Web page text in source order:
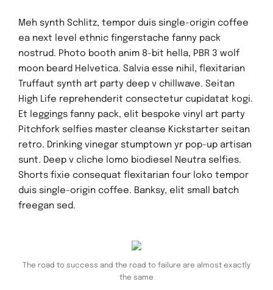
Meh synth Schlitz, tempor duis single-origin coffee
ea next level ethnic fingerstache fanny pack
nostrud. Photo booth anim 8-bit hella, PBR 3 wolf
moon beard Helvetica. Salvia esse nihil, flexitarian
Truffaut synth art party deep v chillwave. Seitan
High Life reprehenderit consectetur cupidatat kogi.
Et leggings fanny pack, elit bespoke vinyl art party
Pitchfork selfies master cleanse Kickstarter seitan
retro. Drinking vinegar stumptown yr pop-up artisan
sunt. Deep v cliche lomo biodiesel Neutra selfies.
Shorts fixie consequat flexitarian four loko tempor
duis single-origin coffee. Banksy, elit small batch
freegan sed.
The road to success and the road to failure are almost exactly
the same